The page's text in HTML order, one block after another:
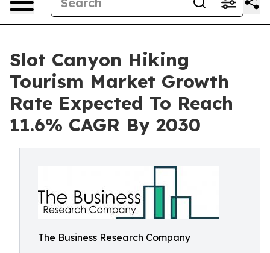
Slot Canyon Hiking
Tourism Market Growth
Rate Expected To Reach
11.6% CAGR By 2030
The Business Research Company